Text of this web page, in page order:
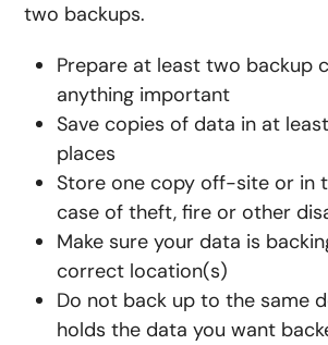
two backups.
Prepare at least two backup
anything important
Save copies of data in at
places
Store one copy off-site or in
case of theft, fire or other
Make sure your data is
correct location(s)
Do not back up to the same
holds the data you want